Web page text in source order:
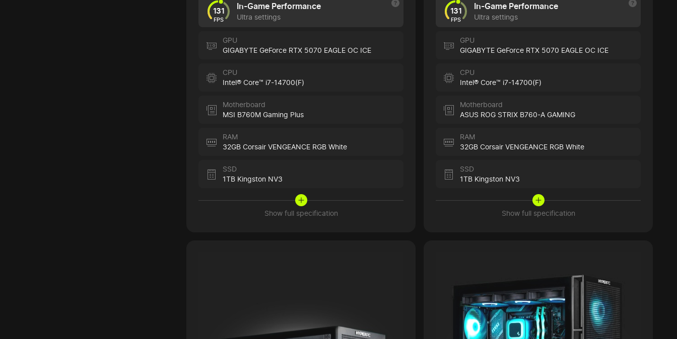
131
FPS
In-Game Performance
Ultra settings
GPU
GIGABYTE GeForce RTX 5070 EAGLE OC ICE
CPU
Intel® Core™ i7-14700(F)
Motherboard
MSI B760M Gaming Plus
RAM
32GB Corsair VENGEANCE RGB White
SSD
1TB Kingston NV3
Show full specification
131
FPS
In-Game Performance
Ultra settings
GPU
GIGABYTE GeForce RTX 5070 EAGLE OC ICE
CPU
Intel® Core™ i7-14700(F)
Motherboard
ASUS ROG STRIX B760-A GAMING
RAM
32GB Corsair VENGEANCE RGB White
SSD
1TB Kingston NV3
Show full specification